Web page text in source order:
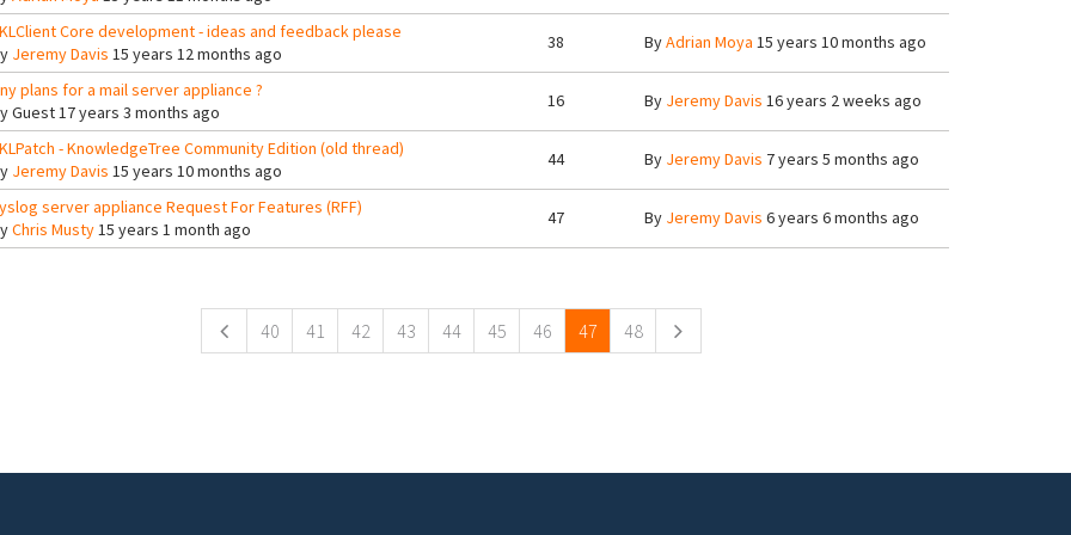
Core development - ideas and feedback please
Jeremy Davis 15 years 12 months ago
38 ByAdrian Moya 15 years 10 months ago
plans for a mail server appliance ?
Guest17 years 3 months ago
16 By Jeremy Davis 16 years 2 weeks ago
- KnowledgeTree Community Edition (old thread)
Jeremy Davis 15 years 10 months ago
44 By Jeremy Davis 7 years 5 months ago
server appliance Request For Features (RFF)
Chris Musty15 years 1 month ago
47 By Jeremy Davis 6 years 6 months ago
40 41 42 43 44 45 46 47 48